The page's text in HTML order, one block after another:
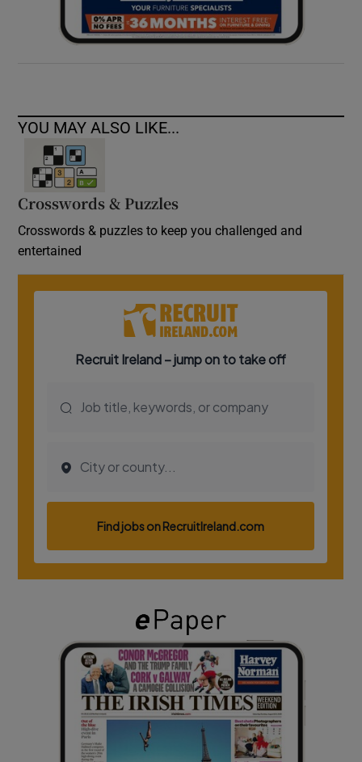
YOU MAY ALSO LIKE...
Crosswords & Puzzles
Crosswords & puzzles to keep you challenged and
entertained